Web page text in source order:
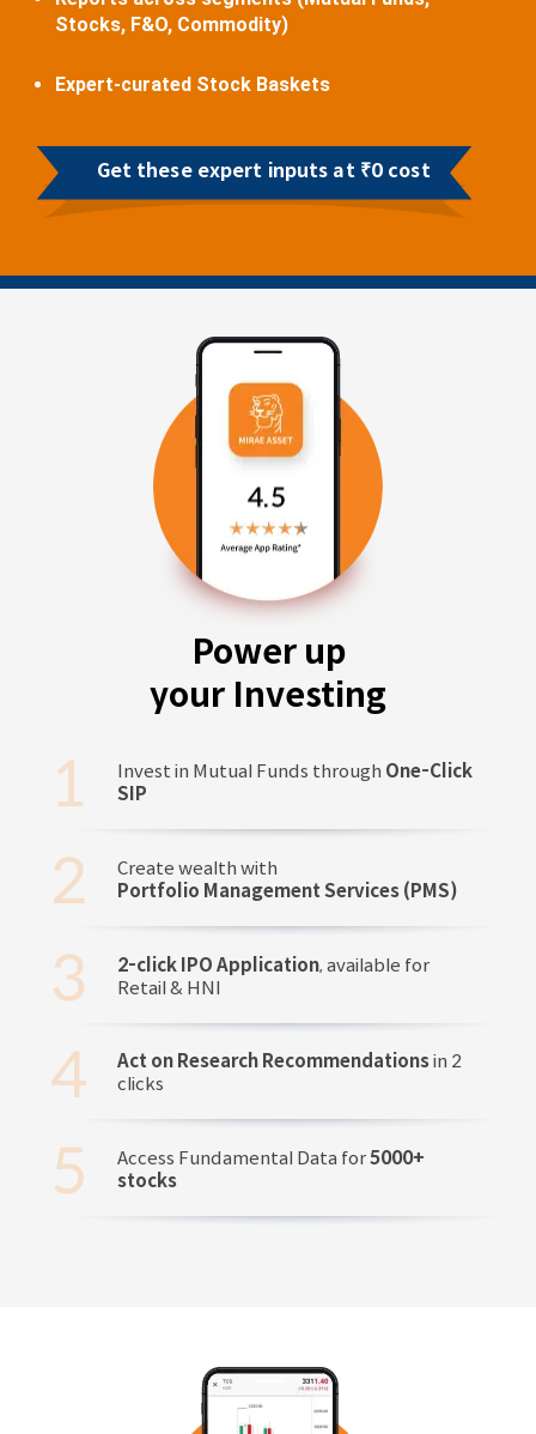
Stocks, F&O, Commodity)
Expert-curated Stock Baskets
Get these expert inputs at ₹0 cost
Power up
your Investing
Invest in Mutual Funds through One-Click
SIP
Create wealth with
Portfolio Management Services (PMS)
2-click IPO Application, available for
Retail & HNI
Act on Research Recommendationsin 2
clicks
Access Fundamental Data for5000+
stocks